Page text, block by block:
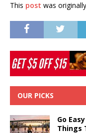
This post was
OUR PICKS
Go
Things